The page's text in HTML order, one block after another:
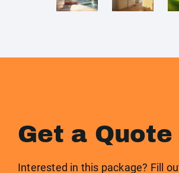
Get a Quote
Interested in this package? Fill